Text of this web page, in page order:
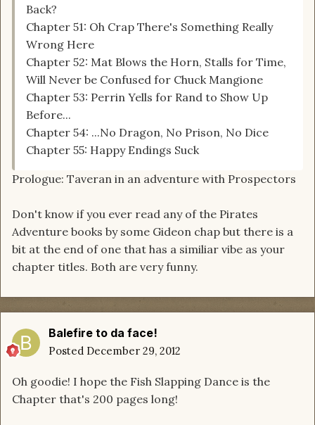
Back?
Chapter 51: Oh Crap There's Something Really
Wrong Here
Chapter 52: Mat Blows the Horn, Stalls for Time,
Will Never be Confused for Chuck Mangione
Chapter 53: Perrin Yells for Rand to Show Up
Before...
Chapter 54: ...No Dragon, No Prison, No Dice
Chapter 55: Happy Endings Suck
Prologue: Taveran in an adventure with Prospectors
Don't know if you ever read any of the Pirates
Adventure books by some Gideon chap but there is a
bit at the end of one that has a similiar vibe as your
chapter titles. Both are very funny.
Balefire to da face!
Posted December 29, 2012
Oh goodie! I hope the Fish Slapping Dance is the
Chapter that's 200 pages long!